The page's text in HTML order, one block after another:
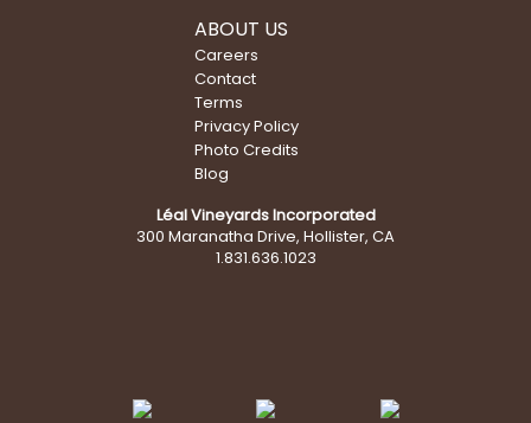
ABOUT US
Careers
Contact
Terms
Privacy Policy
Photo Credits
Blog
Léal Vineyards Incorporated
300 Maranatha Drive, Hollister, CA
1.831.636.1023